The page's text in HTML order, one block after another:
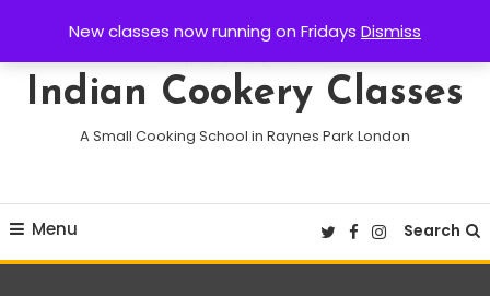
New classes now running on Fridays Dismiss
Content
Indian Cookery Classes
A Small Cooking School in Raynes Park London
Menu Search